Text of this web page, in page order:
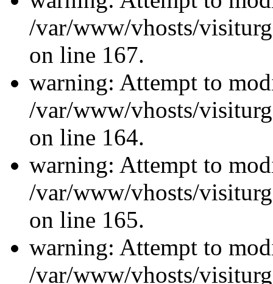
/var/www/vhosts/
on line 167.
warning: Attempt to
/var/www/vhosts/
on line 164.
warning: Attempt to
/var/www/vhosts/
on line 165.
warning: Attempt to
/var/www/vhosts/